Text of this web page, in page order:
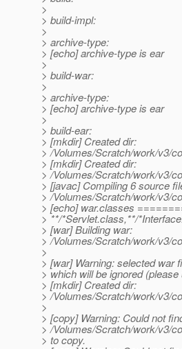
>
> build-impl:
>
> archive-type:
> [echo] archive-type is ear
>
> build-war:
>
> archive-type:
> [echo] archive-type is ear
>
> build-ear:
> [mkdir] Created dir:
> /Volumes/Scratch/work/v3/
> [mkdir] Created dir:
> /Volumes/Scratch/work/v3/
> [javac] Compiling 6 source
> /Volumes/Scratch/work/v3/
> [echo] war.classes
> **/*Servlet.class,**/
> [war] Building war:
> /Volumes/Scratch/work/v3/
>
> [war] Warning: selected war
> which will be ignored
> [mkdir] Created dir:
> /Volumes/Scratch/work/v3/
>
> [copy] Warning: Could not
> /Volumes/Scratch/work/v3/
> to copy.